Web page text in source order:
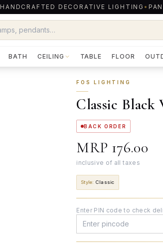
HANDCRAFTED DECORATIVE LIGHTING •
BATH CEILING TABLE FLOOR
FOS LIGHTING
Classic Black
BACK ORDER
MRP ₹176.00
inclusive of all taxes
Style: Classic
Enter PIN code to check